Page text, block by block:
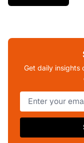
Get daily insights